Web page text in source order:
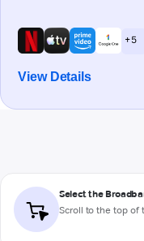
+ 5
View Details
Select the
Scroll to the top of